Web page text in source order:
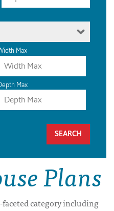
Max
Max
Plans
category including